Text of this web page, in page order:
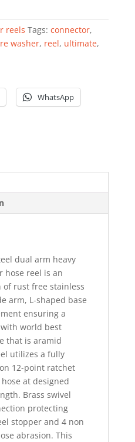
reels Tags: connector,
washer, reel, ultimate,
WhatsApp
dual arm heavy
hose reel is an
rust free stainless
arm, L-shaped base
ensuring a
world best
that is aramid
utilizes a fully
12-point ratchet
at designed
Brass swivel
protecting
stopper and 4 non
abrasion. This